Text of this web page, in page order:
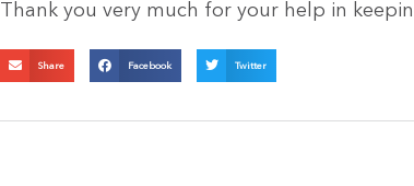
Thank you very much for your help in
Share Facebook Twitter